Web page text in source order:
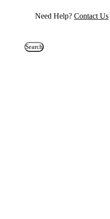
Need Help? Contact Us
Search